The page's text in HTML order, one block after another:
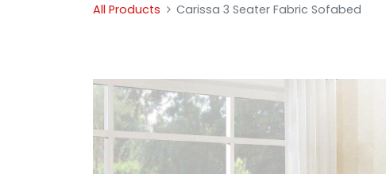
All Products Carissa 3 Seater Fabric Sofabed